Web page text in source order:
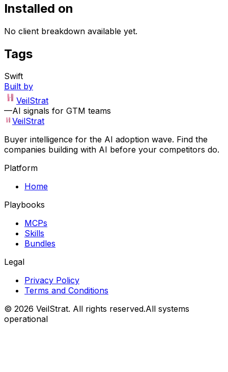
Installed on
No client breakdown available yet.
Tags
Swift
Built by
VeilStrat
—AI signals for GTM teams
VeilStrat
Buyer intelligence for the AI adoption wave. Find the
companies building with AI before your competitors do.
Platform
Home
Playbooks
MCPs
Skills
Bundles
Legal
Privacy Policy
Terms and Conditions
© 2026 VeilStrat. All rights reserved.All systems
operational